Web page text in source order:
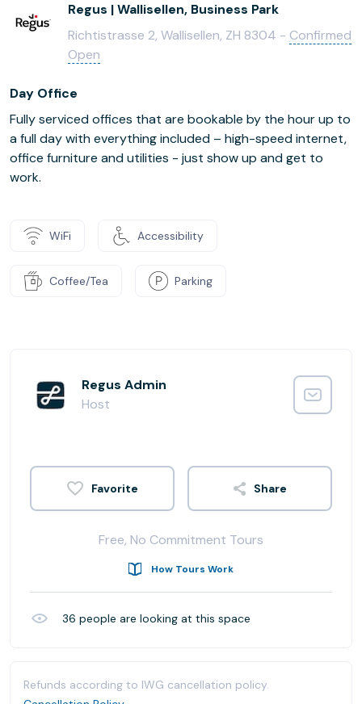
Regus | Wallisellen, Business Park
Richtistrasse 2, Wallisellen, ZH 8304 - Confirmed
Open
Day Office
Fully serviced offices that are bookable by the hour up to
a full day with everything included – high-speed internet,
office furniture and utilities - just show up and get to
work.
WiFi Accessibility
Coffee/Tea Parking
Regus Admin
Host
Share
Free, No Commitment Tours
How Tours Work
36 people are looking at this space
Refunds according to IWG cancellation policy.